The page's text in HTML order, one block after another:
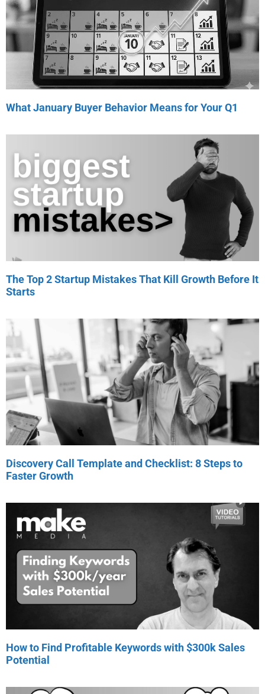
What January Buyer Behavior Means for Your Q1
The Top 2 Startup Mistakes That Kill Growth Before It
Starts
Discovery Call Template and Checklist: 8 Steps to
Faster Growth
How to Find Profitable Keywords with $300k Sales
Potential